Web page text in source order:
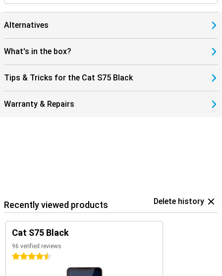
Alternatives
What's in the box?
Tips & Tricks for the Cat S75 Black
Warranty & Repairs
Recently viewed products Delete history
Cat S75 Black
96 verified reviews
4.5 stars